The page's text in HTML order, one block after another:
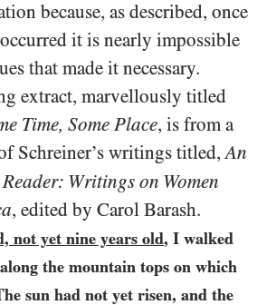
because, as described, once
it is nearly impossible
that made it necessary.
extract, marvellously titled
Time, Some Place, is from a
Schreiner’s writings titled,An
Writings on Women
, edited by Carol Barash.
not yet nine years old, I walked
the mountain tops on which
sun had not yet risen, and the